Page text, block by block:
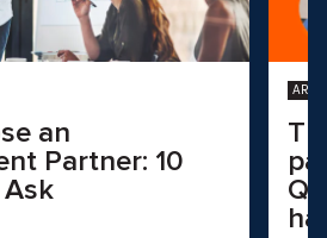
an
Partner: 10